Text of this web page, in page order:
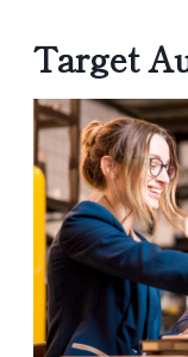
Target